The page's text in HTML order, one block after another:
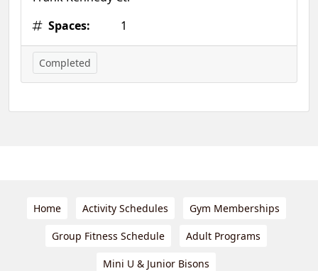
Spaces:
1
Completed
Home Activity Schedules Gym Memberships
Group Fitness Schedule Adult Programs
Mini U & Junior Bisons